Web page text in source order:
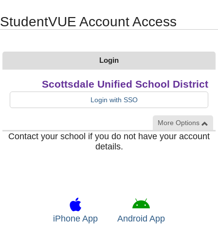
StudentVUE Account Access
Login
Scottsdale Unified School District
Login with SSO
More Options
Contact your school if you do not have your account
details.
iPhone App Android App